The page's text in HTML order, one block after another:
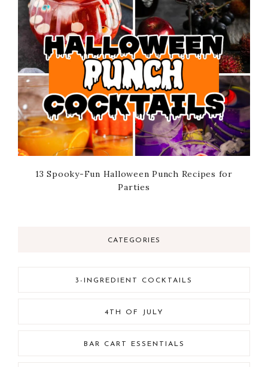
13 Spooky-Fun Halloween Punch Recipes for
Parties
CATEGORIES
3-INGREDIENT COCKTAILS
4TH OF JULY
BAR CART ESSENTIALS